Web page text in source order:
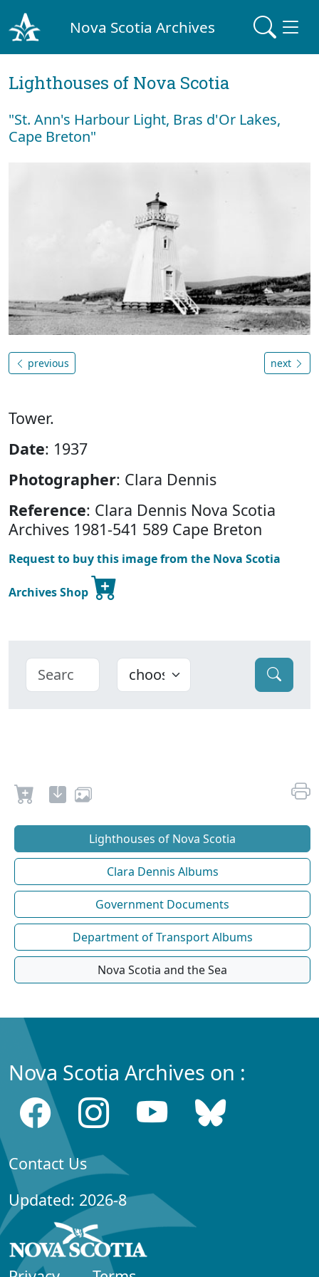
Nova Scotia Archives
Lighthouses of Nova Scotia
"St. Ann's Harbour Light, Bras d'Or Lakes,
Cape Breton"
previous next
Tower.
Date: 1937
Photographer: Clara Dennis
Reference: Clara Dennis Nova Scotia
Archives 1981-541 589 Cape Breton
Request to buy this image from the Nova Scotia
Archives Shop
Lighthouses of Nova Scotia
Clara Dennis Albums
Government Documents
Department of Transport Albums
Nova Scotia and the Sea
Nova Scotia Archives on :
Contact Us
Updated: 2026-8